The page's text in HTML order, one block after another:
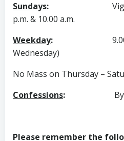
Sundays:
p.m. & 10.00 a.m.
Weekday:
Wednesday)
No Mass on Thursday –
Confessions: By
Please remember the